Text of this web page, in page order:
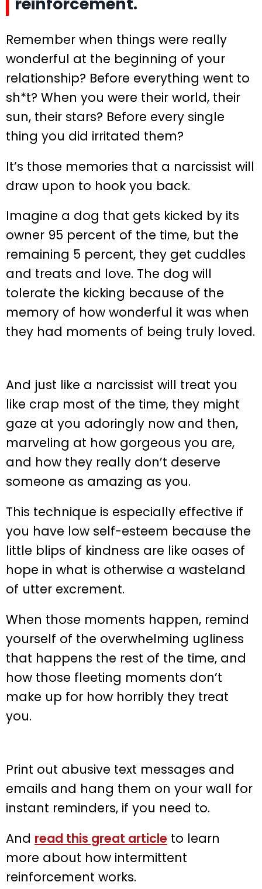
Remember when things were really
wonderful at the beginning of your
relationship? Before everything went to
sh*t? When you were their world, their
sun, their stars? Before every single
thing you did irritated them?
It’s those memories that a narcissist will
draw upon to hook you back.
Imagine a dog that gets kicked by its
owner 95 percent of the time, but the
remaining 5 percent, they get cuddles
and treats and love. The dog will
tolerate the kicking because of the
memory of how wonderful it was when
they had moments of being truly loved.
And just like a narcissist will treat you
like crap most of the time, they might
gaze at you adoringly now and then,
marveling at how gorgeous you are,
and how they really don’t deserve
someone as amazing as you.
This technique is especially effective if
you have low self-esteem because the
little blips of kindness are like oases of
hope in what is otherwise a wasteland
of utter excrement.
When those moments happen, remind
yourself of the overwhelming ugliness
that happens the rest of the time, and
how those fleeting moments don’t
make up for how horribly they treat
you.
Print out abusive text messages and
emails and hang them on your wall for
instant reminders, if you need to.
And read this great article to learn
more about how intermittent
reinforcement works.